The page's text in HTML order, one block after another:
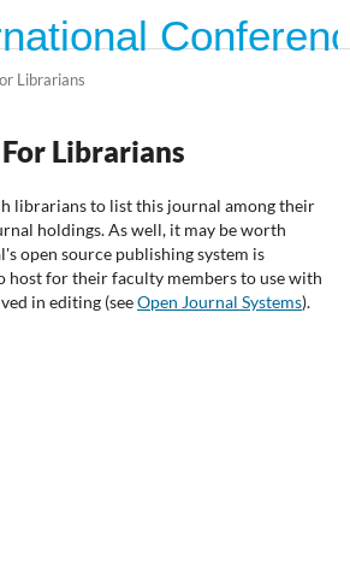
Librarians
Librarians
librarians to list this journal among their
holdings. As well, it may be worth
open source publishing system is
host for their faculty members to use with
in editing (seeOpen Journal Systems).